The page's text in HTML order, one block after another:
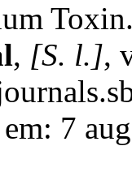
Toxin.
, [S. l.],
7